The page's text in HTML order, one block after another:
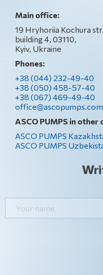
Main office:
19 Hryhoriia Kochura
building 4, 03110,
Kyiv, Ukraine
Phones:
+38 (044) 232-49-40
+38 (050) 458-57-40
+38 (067) 469-49-40
ASCO PUMPS in other
ASCO PUMPS
ASCO PUMPS